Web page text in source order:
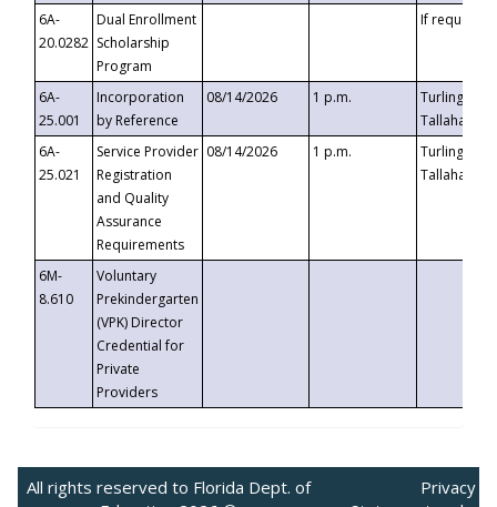
6A-
20.0282
Dual Enrollment
Scholarship
Program
If requested
6A-
25.001
Incorporation
by Reference
08/14/2026 1 p.m.
Turlington
6A-
25.021
Service Provider
Registration
and Quality
Assurance
Requirements
08/14/2026 1 p.m.
Turlington
6M-
8.610
Voluntary
Prekindergarten
(VPK) Director
Credential for
Private
Providers
All rights reserved to Florida Dept. of
Privacy